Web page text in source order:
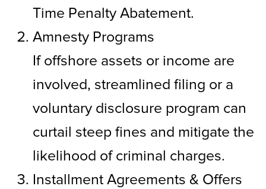
Time Penalty Abatement.
Amnesty Programs
If offshore assets or income are
involved, streamlined filing or a
voluntary disclosure program can
curtail steep fines and mitigate the
likelihood of criminal charges.
Installment Agreements & Offers